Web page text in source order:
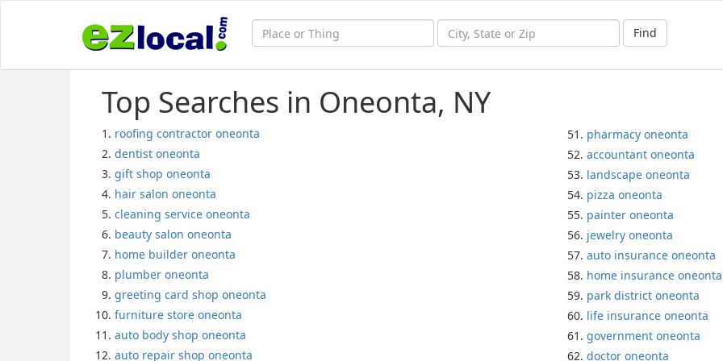
Find
Top Searches in Oneonta, NY
roofing contractor oneonta
dentist oneonta
gift shop oneonta
hair salon oneonta
cleaning service oneonta
beauty salon oneonta
home builder oneonta
plumber oneonta
greeting card shop oneonta
furniture store oneonta
auto body shop oneonta
auto repair shop oneonta
pharmacy oneonta
accountant oneonta
landscape oneonta
pizza oneonta
painter oneonta
jewelry oneonta
auto insurance oneonta
home insurance oneonta
park district oneonta
life insurance oneonta
government oneonta
doctor oneonta